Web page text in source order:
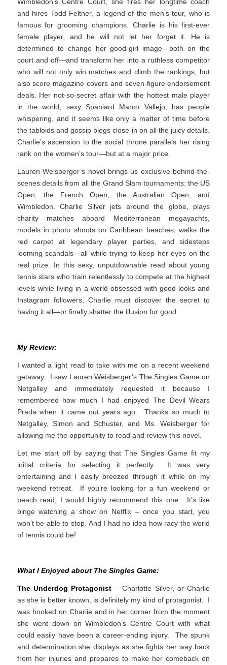
Wimbledon’s Centre Court, she fires her longtime coach
and hires Todd Feltner, a legend of the men’s tour, who is
famous for grooming champions. Charlie is his first-ever
female player, and he will not let her forget it. He is
determined to change her good-girl image—both on the
court and off—and transform her into a ruthless competitor
who will not only win matches and climb the rankings, but
also score magazine covers and seven-figure endorsement
deals. Her not-so-secret affair with the hottest male player
in the world, sexy Spaniard Marco Vallejo, has people
whispering, and it seems like only a matter of time before
the tabloids and gossip blogs close in on all the juicy details.
Charlie’s ascension to the social throne parallels her rising
rank on the women’s tour—but at a major price.
Lauren Weisberger’s novel brings us exclusive behind-the-
scenes details from all the Grand Slam tournaments: the US
Open, the French Open, the Australian Open, and
Wimbledon. Charlie Silver jets around the globe, plays
charity matches aboard Mediterranean megayachts,
models in photo shoots on Caribbean beaches, walks the
red carpet at legendary player parties, and sidesteps
looming scandals—all while trying to keep her eyes on the
real prize. In this sexy, unputdownable read about young
tennis stars who train relentlessly to compete at the highest
levels while living in a world obsessed with good looks and
Instagram followers, Charlie must discover the secret to
having it all—or finally shatter the illusion for good.
My Review:
I wanted a light read to take with me on a recent weekend
getaway. I saw Lauren Weisberger’s The Singles Game on
Netgalley and immediately requested it because I
remembered how much I had enjoyed The Devil Wears
Prada when it came out years ago. Thanks so much to
Netgalley, Simon and Schuster, and Ms. Weisberger for
allowing me the opportunity to read and review this novel.
Let me start off by saying that The Singles Game fit my
initial criteria for selecting it perfectly. It was very
entertaining and I easily breezed through it while on my
weekend retreat. If you’re looking for a fun weekend or
beach read, I would highly recommend this one. It’s like
binge watching a show on Netflix – once you start, you
won’t be able to stop. And I had no idea how racy the world
of tennis could be!
What I Enjoyed about The Singles Game:
The Underdog Protagonist – Charlotte Silver, or Charlie
as she is better known, is definitely my kind of protagonist. I
was hooked on Charlie and in her corner from the moment
she went down on Wimbledon’s Centre Court with what
could easily have been a career-ending injury. The spunk
and determination she displays as she fights her way back
from her injuries and prepares to make her comeback on